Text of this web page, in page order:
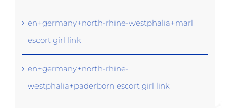
en+germany+north-rhine-westphalia+marl
escort girl link
en+germany+north-rhine-
westphalia+paderborn escort girl link